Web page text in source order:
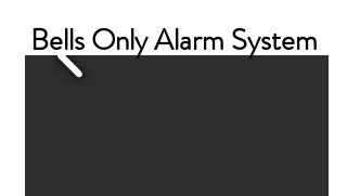
Bells Only Alarm System